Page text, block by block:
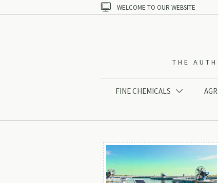
 WELCOME TO OUR WEBSITE
THE
FINE CHEMICALS 